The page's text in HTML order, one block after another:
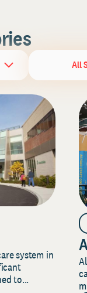
All
system in
to...